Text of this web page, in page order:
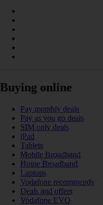
Buying online
Pay monthly deals
Pay as you go deals
SIM only deals
iPad
Tablets
Mobile Broadband
Home Broadband
Laptops
Vodafone recommends
Deals and offers
Vodafone EVO